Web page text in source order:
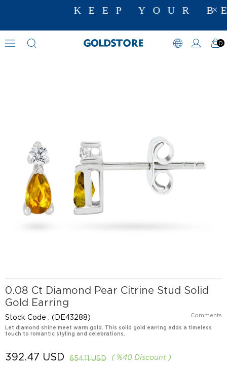
KEEP YOUR
0
Diamond Earring Models
›
0.08 Ct Diamond Pear Citrine Stud Solid
Gold Earring
Stock Code (DE43288) Comments
Let diamond shine meet warm gold. This solid gold earring adds a timeless
touch to romantic styling and celebrations.
%40 Discount
654.11 USD
392.47 USD